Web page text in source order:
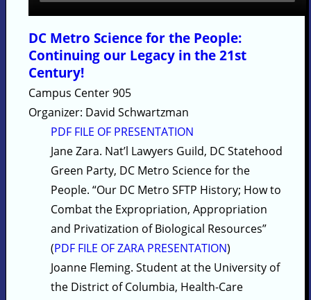
DC Metro Science for the People:
Continuing our Legacy in the 21st
Century!
Campus Center 905
Organizer: David Schwartzman
PDF FILE OF PRESENTATION
Jane Zara. Nat’l Lawyers Guild, DC Statehood
Green Party, DC Metro Science for the
People. “Our DC Metro SFTP History; How to
Combat the Expropriation, Appropriation
and Privatization of Biological Resources”
(PDF FILE OF ZARA PRESENTATION)
Joanne Fleming. Student at the University of
the District of Columbia, Health-Care